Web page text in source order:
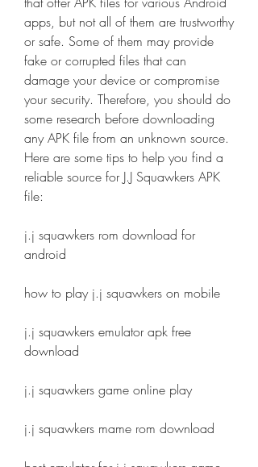
apps, but not all of them are trustworthy
or safe. Some of them may provide
fake or corrupted files that can
damage your device or compromise
your security. Therefore, you should do
some research before downloading
any APK file from an unknown source.
Here are some tips to help you find a
reliable source for J.J Squawkers APK
file:
j.j squawkers rom download for
android
how to play j.j squawkers on mobile
j.j squawkers emulator apk free
download
j.j squawkers game online play
j.j squawkers mame rom download